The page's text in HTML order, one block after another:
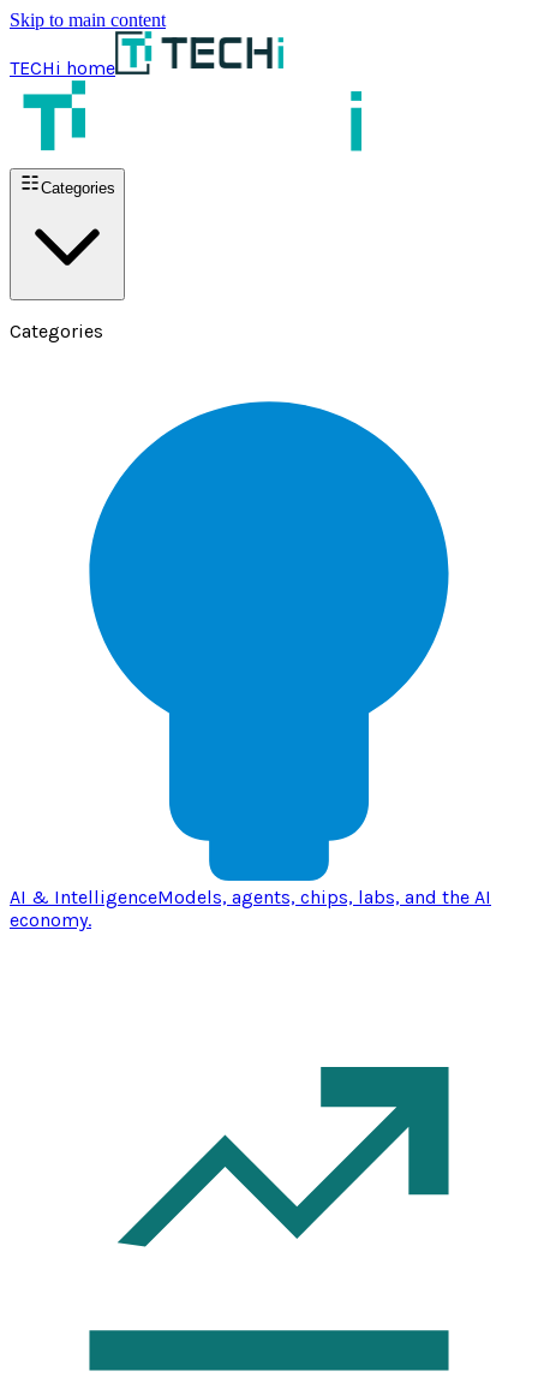
Skip to main content
TECHi home
Categories
Categories
AI & IntelligenceModels, agents, chips, labs, and the AI
economy.